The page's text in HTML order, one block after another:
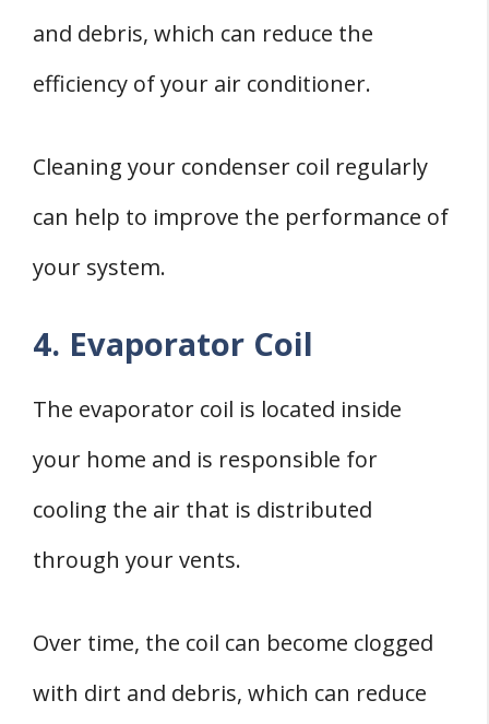
and debris, which can reduce the
efficiency of your air conditioner.
Cleaning your condenser coil regularly
can help to improve the performance of
your system.
4. Evaporator Coil
The evaporator coil is located inside
your home and is responsible for
cooling the air that is distributed
through your vents.
Over time, the coil can become clogged
with dirt and debris, which can reduce